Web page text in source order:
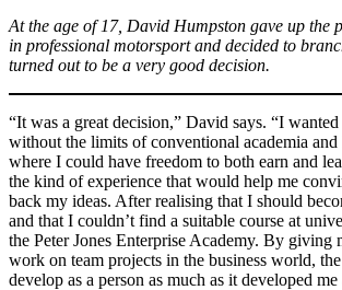
At the age of 17, David Humpston gave up the
in professional motorsport and decided to
turned out to be a very good decision.
“It was a great decision,” David says. “I
without the limits of conventional academia
where I could have freedom to both earn and
the kind of experience that would help me
back my ideas. After realising that I should
and that I couldn’t find a suitable course at
the Peter Jones Enterprise Academy. By giving
work on team projects in the business world,
develop as a person as much as it developed me